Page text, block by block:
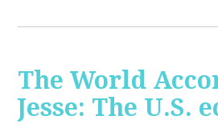
The World
Jesse: The U.S.